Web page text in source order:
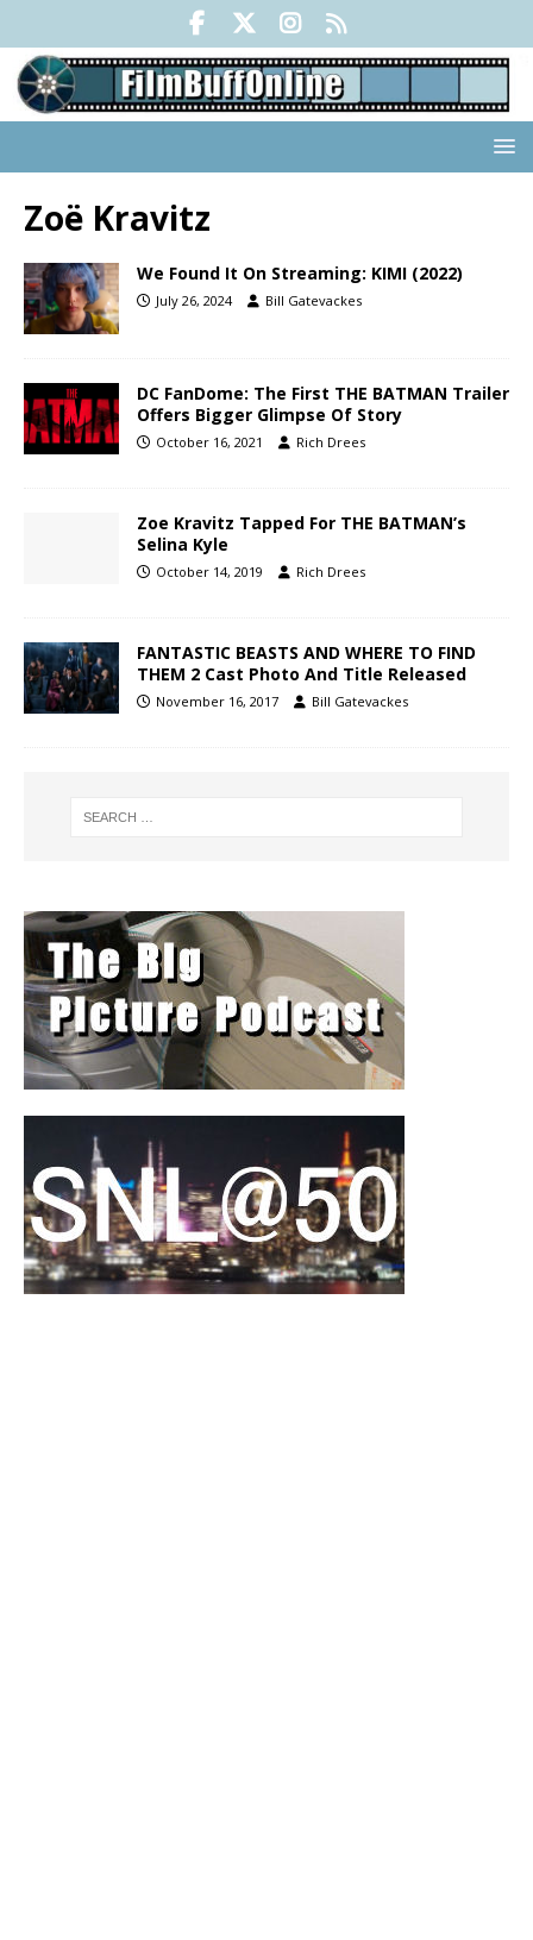
Zoë Kravitz
We Found It On Streaming: KIMI (2022)
July 26, 2024 Bill Gatevackes
DC FanDome: The First THE BATMAN Trailer
Offers Bigger Glimpse Of Story
October 16, 2021 Rich Drees
Zoe Kravitz Tapped For THE BATMAN’s
Selina Kyle
October 14, 2019 Rich Drees
FANTASTIC BEASTS AND WHERE TO FIND
THEM 2 Cast Photo And Title Released
November 16, 2017 Bill Gatevackes